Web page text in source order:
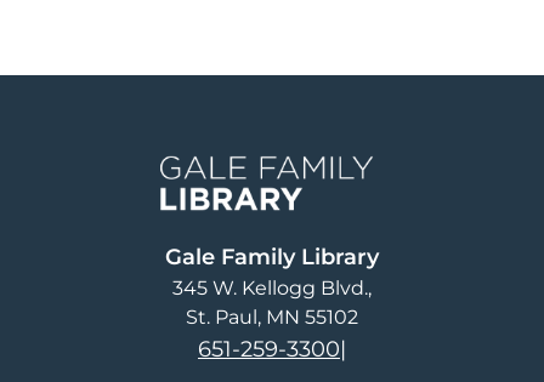
Gale Family Library
345 W. Kellogg Blvd.
St. Paul, MN 55102
651-259-3300|